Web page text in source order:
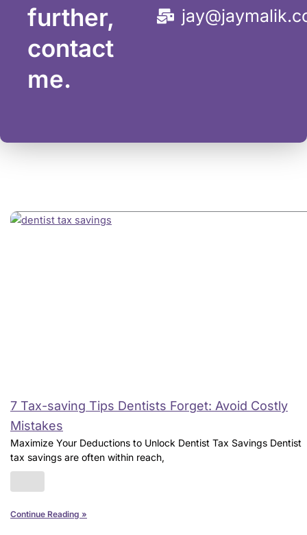
further,
contact
me.
7 Tax-saving Tips Dentists Forget: Avoid Costly
Mistakes
Maximize Your Deductions to Unlock Dentist Tax Savings Dentist
tax savings are often within reach,
Continue Reading »